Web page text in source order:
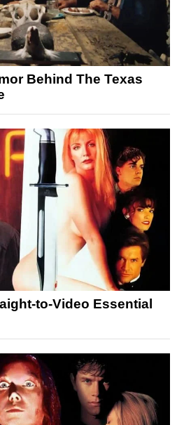
Behind The Texas
to-Video Essential